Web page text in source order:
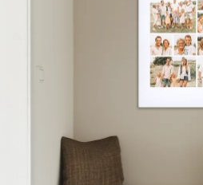
4.1 (based on +15,000
Our gifts inspire. Customers
(total across all countries we ship
Create something unique in just
name, your photo or a message
heart. No fuss, just all the love